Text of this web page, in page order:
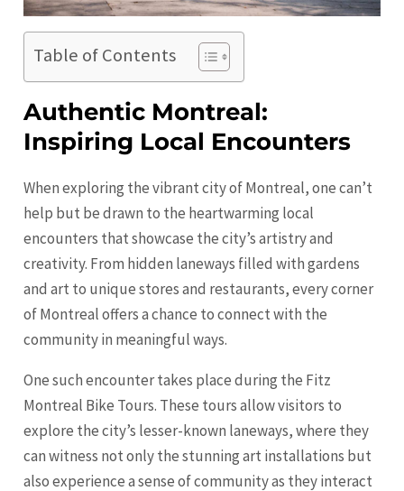
Table of Contents
Authentic Montreal:
Inspiring Local Encounters
When exploring the vibrant city of Montreal, one can’t
help but be drawn to the heartwarming local
encounters that showcase the city’s artistry and
creativity. From hidden laneways filled with gardens
and art to unique stores and restaurants, every corner
of Montreal offers a chance to connect with the
community in meaningful ways.
One such encounter takes place during the Fitz
Montreal Bike Tours. These tours allow visitors to
explore the city’s lesser-known laneways, where they
can witness not only the stunning art installations but
also experience a sense of community as they interact